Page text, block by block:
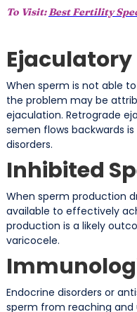
To Visit:Best Fertility
When sperm is not able
the problem may be
ejaculation. Retrograde
semen flows backwards
disorders.
Inhibited
When sperm production
available to effectively
production is a likely
varicocele.
Endocrine disorders or
sperm from reaching and